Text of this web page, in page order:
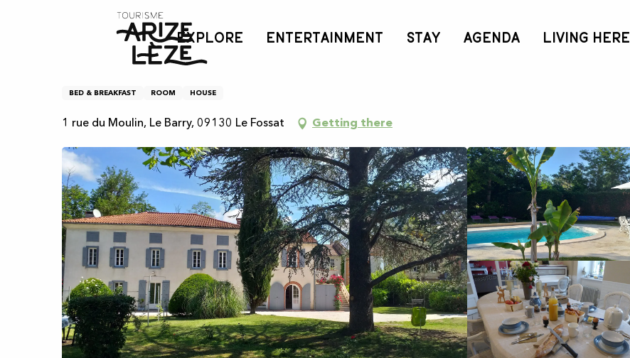
EXPLORE ENTERTAINMENT STAY AGENDA LIVING HERE
Bed and Breakfast "Chez Céline et Philippe"
Bed and Breakfast "Chez Céline et Philippe"
BED & BREAKFAST ROOM HOUSE
1 rue du Moulin, Le Barry, 09130 Le Fossat Getting there